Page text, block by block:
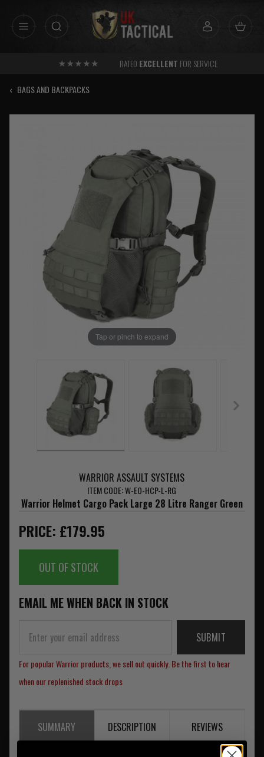
RATED EXCELLENT FOR SERVICE
‹ BAGS AND BACKPACKS
Tap or pinch to expand
WARRIOR ASSAULT SYSTEMS
ITEM CODE: W-EO-HCP-L-RG
Warrior Helmet Cargo Pack Large 28 Litre Ranger Green
PRICE: £179.95
OUT OF STOCK
EMAIL ME WHEN BACK IN STOCK
SUBMIT
For popular Warrior products, we sell out quickly. Be the first to hear
when our replenished stock drops
SUMMARY DESCRIPTION REVIEWS